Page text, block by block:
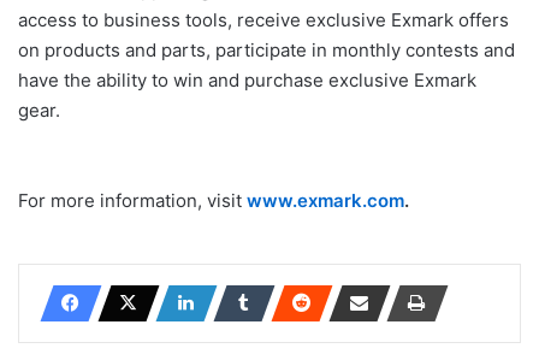
access to business tools, receive exclusive Exmark offers
on products and parts, participate in monthly contests and
have the ability to win and purchase exclusive Exmark
gear.
For more information, visit www.exmark.com.